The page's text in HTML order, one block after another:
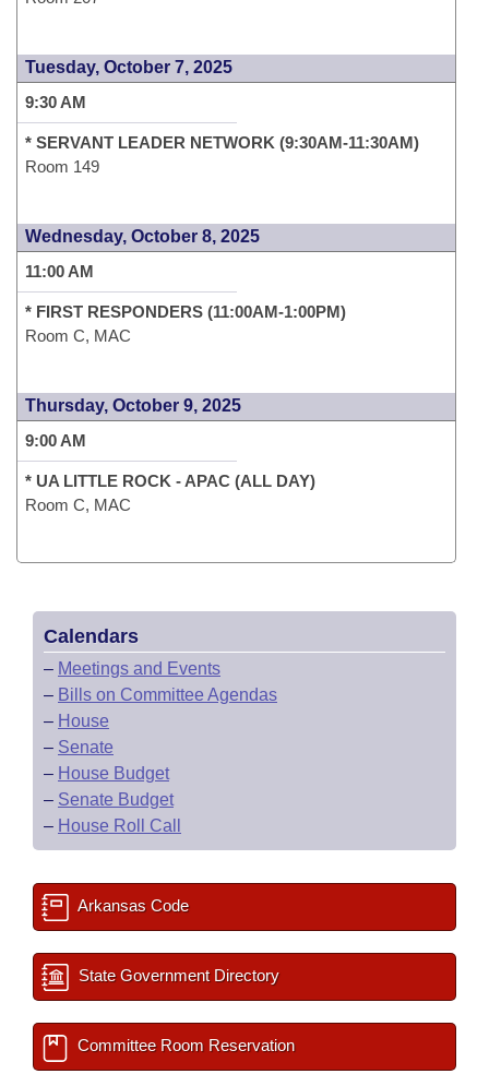
Tuesday, October 7, 2025
9:30 AM
* SERVANT LEADER NETWORK (9:30AM-11:30AM)
Room 149
Wednesday, October 8, 2025
11:00 AM
* FIRST RESPONDERS (11:00AM-1:00PM)
Room C, MAC
Thursday, October 9, 2025
9:00 AM
* UA LITTLE ROCK - APAC (ALL DAY)
Room C, MAC
Calendars
– Meetings and Events
– Bills on Committee Agendas
– House
– Senate
– House Budget
– Senate Budget
– House Roll Call
Arkansas Code
State Government Directory
Committee Room Reservation